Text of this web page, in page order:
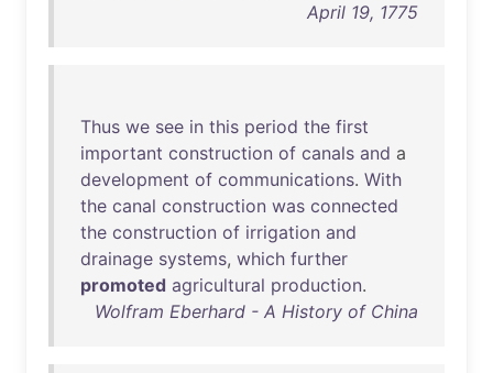
April 19, 1775
Thus we see in this period the first
important construction of canals and a
development of communications. With
the canal construction was connected
the construction of irrigation and
drainage systems, which further
promoted agricultural production.
Wolfram Eberhard - A History of China